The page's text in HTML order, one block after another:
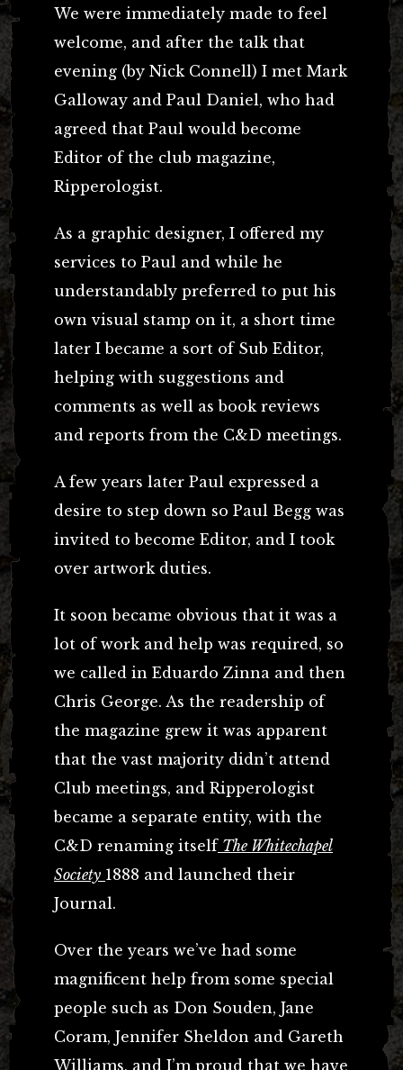
We were immediately made to feel
welcome, and after the talk that
evening (by Nick Connell) I met Mark
Galloway and Paul Daniel, who had
agreed that Paul would become
Editor of the club magazine,
Ripperologist.
As a graphic designer, I offered my
services to Paul and while he
understandably preferred to put his
own visual stamp on it, a short time
later I became a sort of Sub Editor,
helping with suggestions and
comments as well as book reviews
and reports from the C&D meetings.
A few years later Paul expressed a
desire to step down so Paul Begg was
invited to become Editor, and I took
over artwork duties.
It soon became obvious that it was a
lot of work and help was required, so
we called in Eduardo Zinna and then
Chris George. As the readership of
the magazine grew it was apparent
that the vast majority didn’t attend
Club meetings, and Ripperologist
became a separate entity, with the
C&D renaming itself The Whitechapel
Society 1888 and launched their
Journal.
Over the years we’ve had some
magnificent help from some special
people such as Don Souden, Jane
Coram, Jennifer Sheldon and Gareth
Williams, and I’m proud that we have